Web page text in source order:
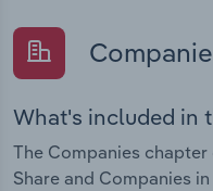
What's included in
The Companies chapter
Share and Companies